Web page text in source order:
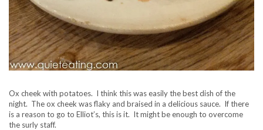
Ox cheek with potatoes. I think this was easily the best dish of the
night. The ox cheek was flaky and braised in a delicious sauce. If there
is a reason to go to Elliot’s, this is it. It might be enough to overcome
the surly staff.